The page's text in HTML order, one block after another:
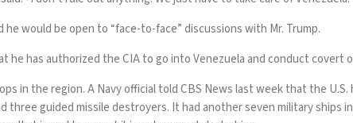
he would be open to “face-to-face” discussions with Mr. Trump.
he has authorized the CIA to go into Venezuela and conduct covert
in the region. A Navy official told CBS News last week that the
three guided missile destroyers. It had another seven military